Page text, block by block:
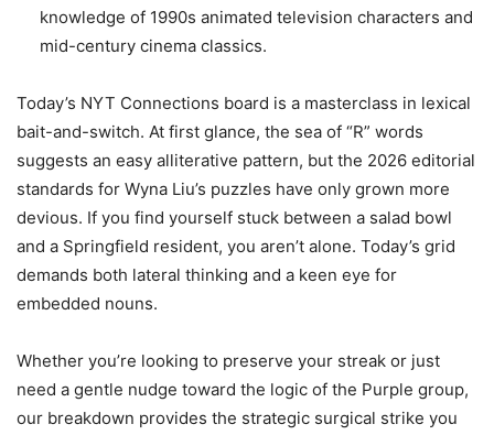
knowledge of 1990s animated television characters and
mid-century cinema classics.
Today’s NYT Connections board is a masterclass in lexical
bait-and-switch. At first glance, the sea of “R” words
suggests an easy alliterative pattern, but the 2026 editorial
standards for Wyna Liu’s puzzles have only grown more
devious. If you find yourself stuck between a salad bowl
and a Springfield resident, you aren’t alone. Today’s grid
demands both lateral thinking and a keen eye for
embedded nouns.
Whether you’re looking to preserve your streak or just
need a gentle nudge toward the logic of the Purple group,
our breakdown provides the strategic surgical strike you